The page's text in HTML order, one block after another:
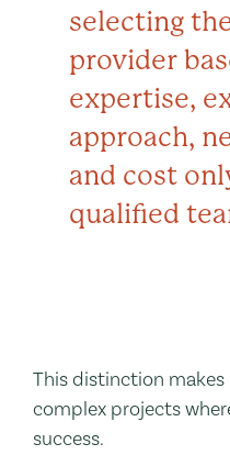
selecting
provider
expertise,
approach,
and cost
qualified
This distinction
complex projects
success.